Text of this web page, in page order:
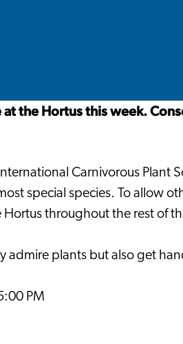
the Hortus this week.
Carnivorous Plant
special species. To allow
throughout the rest of
plants but also get
PM